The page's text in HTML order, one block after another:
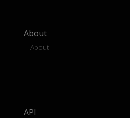
About
About
API